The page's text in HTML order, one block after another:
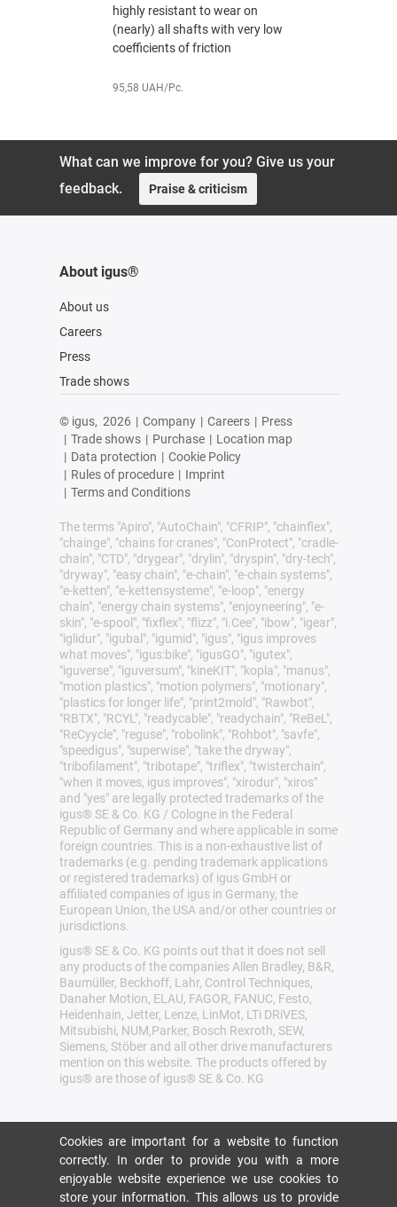
highly resistant to wear on
(nearly) all shafts with very low
coefficients of friction
95,58 UAH/Pc.
What can we improve for you? Give us your
feedback.
Praise & criticism
About igus®
About us
Careers
Press
Trade shows
© igus, 2026 | Company | Careers | Press
| Trade shows | Purchase | Location map
| Data protection | Cookie Policy
| Rules of procedure | Imprint
| Terms and Conditions
The terms "Apiro", "AutoChain", "CFRIP", "chainflex",
"chainge", "chains for cranes", "ConProtect", "cradle-
chain", "CTD", "drygear", "drylin", "dryspin", "dry-tech",
"dryway", "easy chain", "e-chain", "e-chain systems",
"e-ketten", "e-kettensysteme", "e-loop", "energy
chain", "energy chain systems", "enjoyneering", "e-
skin", "e-spool", "fixflex", "flizz", "i.Cee", "ibow", "igear",
"iglidur", "igubal", "igumid", "igus", "igus improves
what moves", "igus:bike", "igusGO", "igutex",
"iguverse", "iguversum", "kineKIT", "kopla", "manus",
"motion plastics", "motion polymers", "motionary",
"plastics for longer life", "print2mold", "Rawbot",
"RBTX", "RCYL", "readycable", "readychain", "ReBeL",
"ReCyycle", "reguse", "robolink", "Rohbot", "savfe",
"speedigus", "superwise", "take the dryway",
"tribofilament", "tribotape", "triflex", "twisterchain",
"when it moves, igus improves", "xirodur", "xiros"
and "yes" are legally protected trademarks of the
igus® SE & Co. KG / Cologne in the Federal
Republic of Germany and where applicable in some
foreign countries. This is a non-exhaustive list of
trademarks (e.g. pending trademark applications
or registered trademarks) of igus GmbH or
affiliated companies of igus in Germany, the
European Union, the USA and/or other countries or
jurisdictions.
igus® SE & Co. KG points out that it does not sell
any products of the companies Allen Bradley, B&R,
Baumüller, Beckhoff, Lahr, Control Techniques,
Danaher Motion, ELAU, FAGOR, FANUC, Festo,
Heidenhain, Jetter, Lenze, LinMot, LTi DRiVES,
Mitsubishi, NUM,Parker, Bosch Rexroth, SEW,
Siemens, Stöber and all other drive manufacturers
mention on this website. The products offered by
igus® are those of igus® SE & Co. KG
Cookies are important for a website to function
correctly. In order to provide you with a more
enjoyable website experience we use cookies to
store your information. This allows us to provide